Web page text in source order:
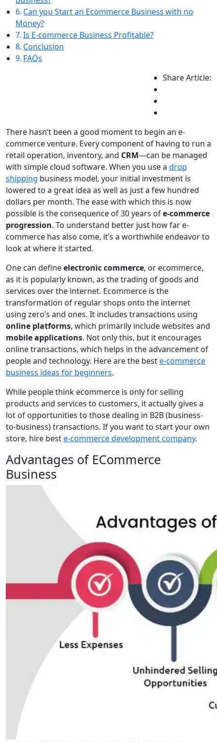
Can you Start an Ecommerce Business with no
Money?
Is E-commerce Business Profitable?
Conclusion
FAQs
Share Article:
There hasn’t been a good moment to begin an e-
commerce venture. Every component of having to run a
retail operation, inventory, and CRM—can be managed
with simple cloud software. When you use a drop
shipping business model, your initial investment is
lowered to a great idea as well as just a few hundred
dollars per month. The ease with which this is now
possible is the consequence of 30 years ofe-commerce
progression. To understand better just how far e-
commerce has also come, it’s a worthwhile endeavor to
look at where it started.
One can defineelectronic commerce, or ecommerce,
as it is popularly known, as the trading of goods and
services over the internet. Ecommerce is the
transformation of regular shops onto the internet
using zero’s and ones. It includes transactions using
online platforms, which primarily include websites and
mobile applications. Not only this, but it encourages
online transactions, which helps in the advancement of
people and technology. Here are the beste-commerce
business ideas for beginners.
While people think ecommerce is only for selling
products and services to customers, it actually gives a
lot of opportunities to those dealing in B2B (business-
to-business) transactions. If you want to start your own
store, hire beste-commerce development company.
Advantages of ECommerce
Business